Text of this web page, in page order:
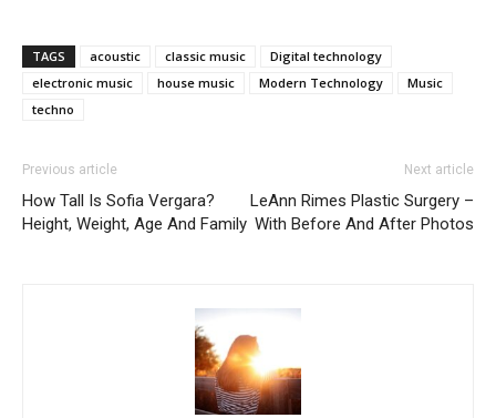
TAGS acoustic classic music
Digital technology
electronic music
house music Modern Technology
Music
techno
Previous article
How Tall Is Sofia Vergara?
Height, Weight, Age And Family
Next article
LeAnn Rimes Plastic Surgery –
With Before And After Photos